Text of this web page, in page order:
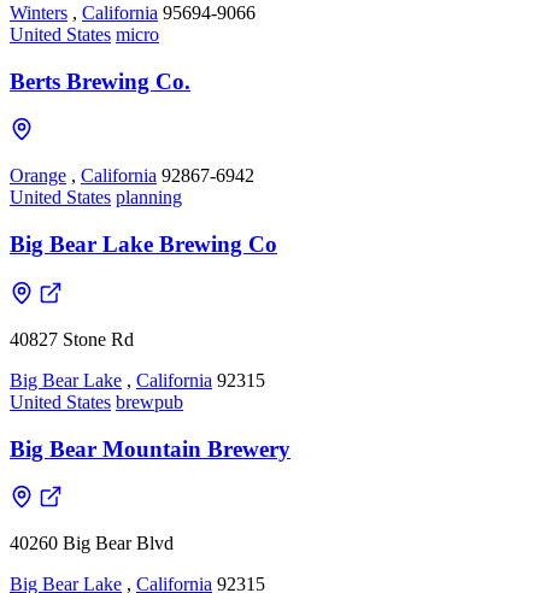
Winters , California 95694-9066
United States micro
Berts Brewing Co.
Orange , California 92867-6942
United States planning
Big Bear Lake Brewing Co
40827 Stone Rd
Big Bear Lake , California 92315
United States brewpub
Big Bear Mountain Brewery
40260 Big Bear Blvd
Big Bear Lake , California 92315